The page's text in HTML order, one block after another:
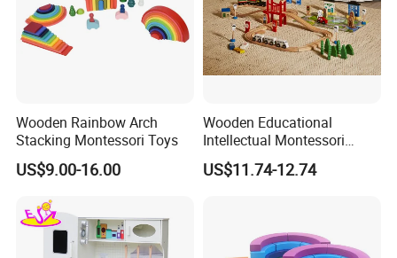
Wooden Rainbow Arch
Stacking Montessori Toys
US$9.00-16.00
Wooden Educational
Intellectual Montessori
Wholesale Baby Kids
Children DIY Toys Railway
US$11.74-12.74